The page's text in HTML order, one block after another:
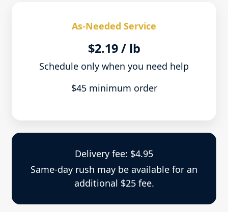
As-Needed Service
$2.19 / lb
Schedule only when you need help
$45 minimum order
Delivery fee: $4.95
Same-day rush may be available for an
additional $25 fee.